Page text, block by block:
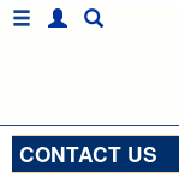
CONTACT US